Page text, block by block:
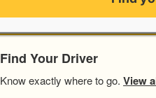
Find Your Driver
Know exactly where to go. View